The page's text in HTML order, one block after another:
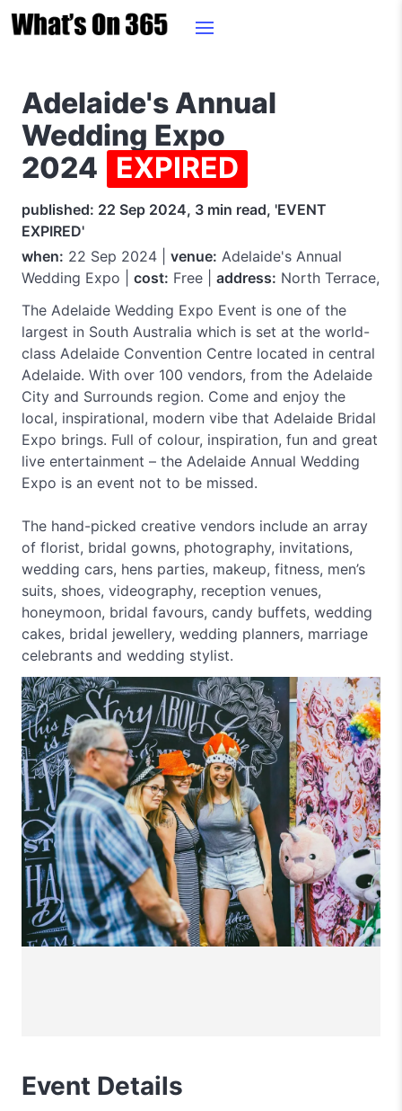
Adelaide's Annual
Wedding Expo
2024 EXPIRED
published: 22 Sep 2024, 3 min read, 'EVENT
EXPIRED'
when: 22 Sep 2024 | venue: Adelaide's Annual
Wedding Expo | cost: Free | address: North Terrace,
The Adelaide Wedding Expo Event is one of the
largest in South Australia which is set at the world-
class Adelaide Convention Centre located in central
Adelaide. With over 100 vendors, from the Adelaide
City and Surrounds region. Come and enjoy the
local, inspirational, modern vibe that Adelaide Bridal
Expo brings. Full of colour, inspiration, fun and great
live entertainment – the Adelaide Annual Wedding
Expo is an event not to be missed.
The hand-picked creative vendors include an array
of florist, bridal gowns, photography, invitations,
wedding cars, hens parties, makeup, fitness, men’s
suits, shoes, videography, reception venues,
honeymoon, bridal favours, candy buffets, wedding
cakes, bridal jewellery, wedding planners, marriage
celebrants and wedding stylist.
Event Details